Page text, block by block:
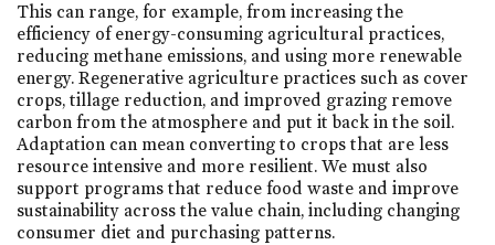
This can range, for example, from increasing the
efficiency of energy-consuming agricultural practices,
reducing methane emissions, and using more renewable
energy. Regenerative agriculture practices such as cover
crops, tillage reduction, and improved grazing remove
carbon from the atmosphere and put it back in the soil.
Adaptation can mean converting to crops that are less
resource intensive and more resilient. We must also
support programs that reduce food waste and improve
sustainability across the value chain, including changing
consumer diet and purchasing patterns.